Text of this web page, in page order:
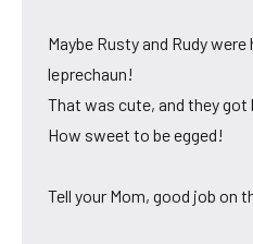
Maybe Rusty and Rudy
leprechaun!
That was cute, and they got
How sweet to be egged!
Tell your Mom, good job on